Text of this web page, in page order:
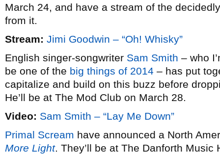
March 24, and have a stream of the
from it.
Stream: Jimi Goodwin – “Oh! Whisky”
English singer-songwriter Sam Smith – who
be one of the big things of 2014 – has put
capitalize and build on this buzz before
He’ll be at The Mod Club on March 28.
Video: Sam Smith – “Lay Me Down”
Primal Scream have announced a North
More Light. They’ll be at The Danforth Music